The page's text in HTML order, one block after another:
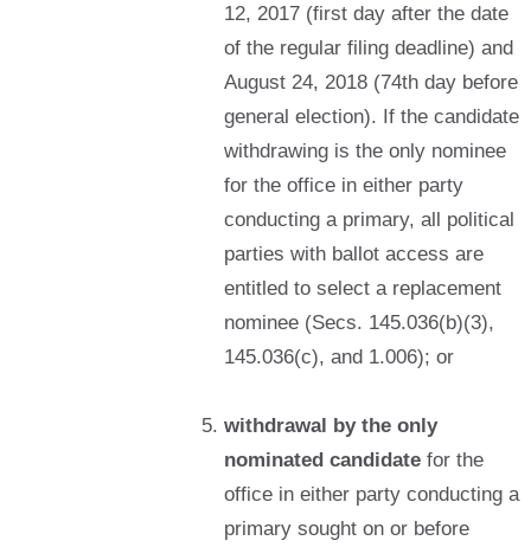
12, 2017 (first day after the date
of the regular filing deadline) and
August 24, 2018 (74th day before
general election). If the candidate
withdrawing is the only nominee
for the office in either party
conducting a primary, all political
parties with ballot access are
entitled to select a replacement
nominee (Secs. 145.036(b)(3),
145.036(c), and 1.006); or
withdrawal by the only
nominated candidate for the
office in either party conducting a
primary sought on or before